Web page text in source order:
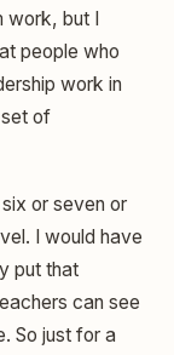
work, but I
people who
work in
of
or seven or
I would have
put that
can see
So just for a